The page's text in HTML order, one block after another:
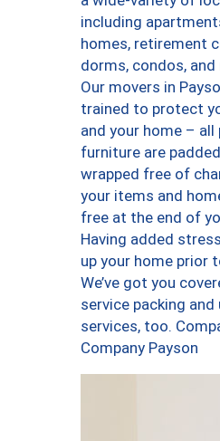
including
homes, retirement
dorms, condos, and
Our movers in
trained to protect
and your home –
furniture are
wrapped free of
your items and
free at the end of
Having added
up your home prior
We’ve got you
service packing and
services, too.
Company Payson